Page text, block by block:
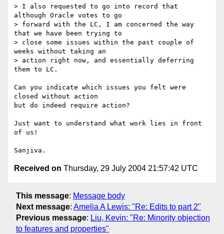
> I also requested to go into record that
although Oracle votes to go
> forward with the LC, I am concerned the way
that we have been trying to
> close some issues within the past couple of
weeks without taking an
> action right now, and essentially deferring
them to LC.
Can you indicate which issues you felt were
closed without action
but do indeed require action?
Just want to understand what work lies in front
of us!
Received on Thursday, 29 July 2004 21:57:42 UTC
This message: Message body
Next message: Amelia A Lewis: "Re: Edits to part 2"
Previous message: Liu, Kevin: "Re: Minority objection
to features and properties"